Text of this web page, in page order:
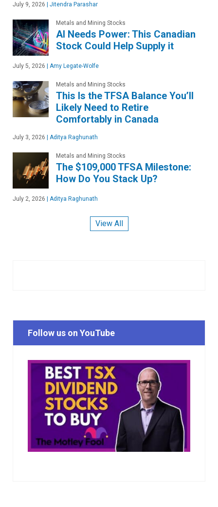
July 9, 2026 | Jitendra Parashar
Metals and Mining Stocks
AI Needs Power: This Canadian
Stock Could Help Supply it
July 5, 2026 | Amy Legate-Wolfe
Metals and Mining Stocks
This Is the TFSA Balance You’ll
Likely Need to Retire
Comfortably in Canada
July 3, 2026 | Aditya Raghunath
Metals and Mining Stocks
The $109,000 TFSA Milestone:
How Do You Stack Up?
July 2, 2026 | Aditya Raghunath
View All
Follow us on YouTube